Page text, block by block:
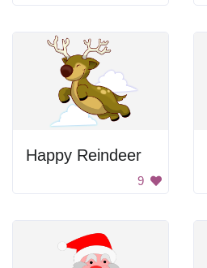
Happy Reindeer
9